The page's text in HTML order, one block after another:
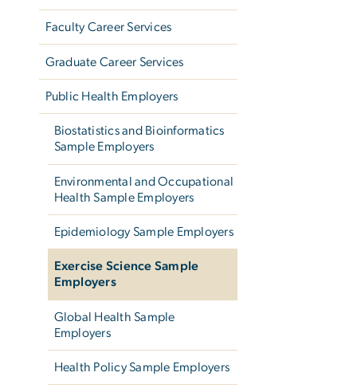
Faculty Career Services
Graduate Career Services
Public Health Employers
Biostatistics and Bioinformatics
Sample Employers
Environmental and Occupational
Health Sample Employers
Epidemiology Sample Employers
Exercise Science Sample
Employers
Global Health Sample
Employers
Health Policy Sample Employers